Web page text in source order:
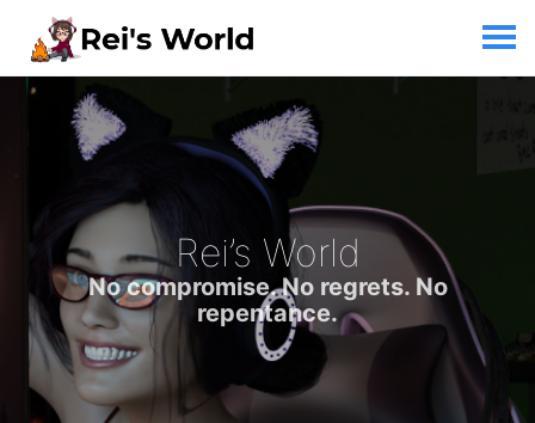
Rei’s World
No compromise. No regrets. No
repentance.